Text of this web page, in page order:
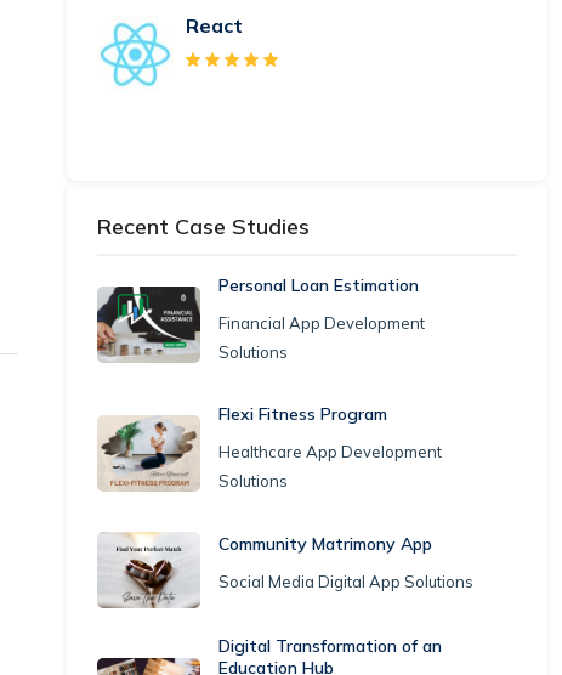
React
Recent Case Studies
Personal Loan Estimation
Financial App Development
Solutions
Flexi Fitness Program
Healthcare App Development
Solutions
Community Matrimony App
Social Media Digital App Solutions
Digital Transformation of an
Education Hub